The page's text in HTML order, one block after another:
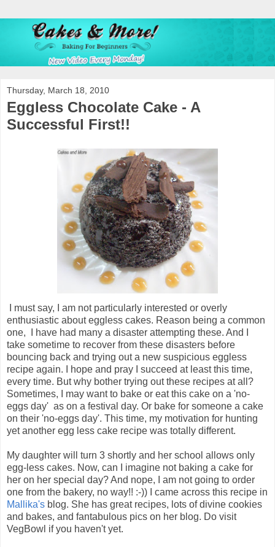
Thursday, March 18, 2010
Eggless Chocolate Cake - A
Successful First!!
I must say, I am not particularly interested or overly
enthusiastic about eggless cakes. Reason being a common
one, I have had many a disaster attempting these. And I
take sometime to recover from these disasters before
bouncing back and trying out a new suspicious eggless
recipe again. I hope and pray I succeed at least this time,
every time. But why bother trying out these recipes at all?
Sometimes, I may want to bake or eat this cake on a 'no-
eggs day' as on a festival day. Or bake for someone a cake
on their 'no-eggs day'. This time, my motivation for hunting
yet another egg less cake recipe was totally different.
My daughter will turn 3 shortly and her school allows only
egg-less cakes. Now, can I imagine not baking a cake for
her on her special day? And nope, I am not going to order
one from the bakery, no way!! :-)) I came across this recipe in
Mallika's blog. She has great recipes, lots of divine cookies
and bakes, and fantabulous pics on her blog. Do visit
VegBowl if you haven't yet.